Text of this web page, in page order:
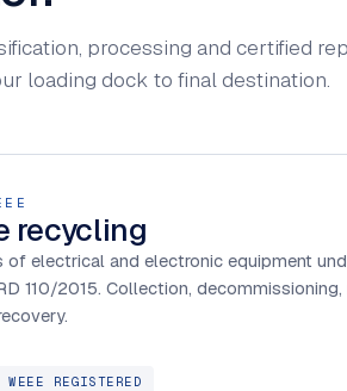
processing and certified
loading dock to final destination.
recycling
of electrical and electronic equipment
110/2015. Collection,
WEEE REGISTERED